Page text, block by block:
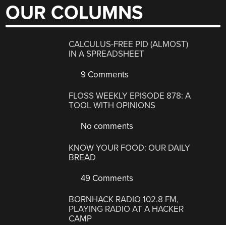
OUR COLUMNS
CALCULUS-FREE PID (ALMOST)
IN A SPREADSHEET
9 Comments
FLOSS WEEKLY EPISODE 878: A
TOOL WITH OPINIONS
No comments
KNOW YOUR FOOD: OUR DAILY
BREAD
49 Comments
BORNHACK RADIO 102.8 FM,
PLAYING RADIO AT A HACKER
CAMP